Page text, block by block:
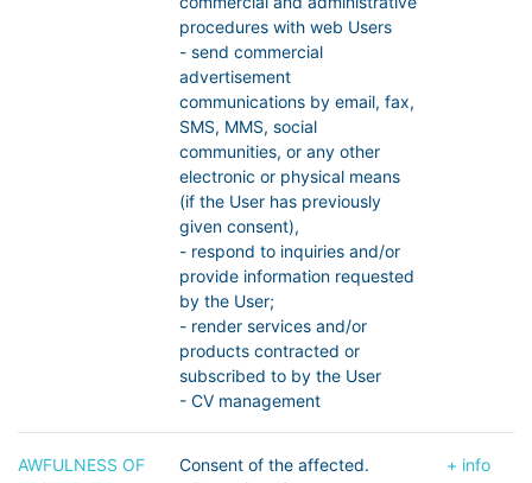
procedures with web Users
- send commercial
advertisement
communications by email, fax,
SMS, MMS, social
communities, or any other
electronic or physical means
(if the User has previously
given consent),
- respond to inquiries and/or
provide information requested
by the User;
- render services and/or
products contracted or
subscribed to by the User
- CV management
AWFULNESS OF
Consent of the affected.
+ info